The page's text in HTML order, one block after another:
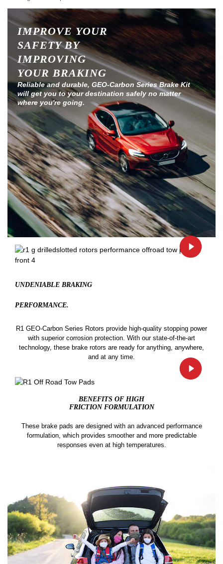
IMPROVE YOUR
SAFETY BY
IMPROVING
YOUR BRAKING
Reliable and durable, GEO-Carbon Series Brake Kit
will get you to your destination safely no matter
where you're going.
UNDENIABLE BRAKING
PERFORMANCE.
R1 GEO-Carbon Series Rotors provide high-quality stopping power
with superior corrosion protection. With our state-of-the-art
technology, these brake rotors are ready for anything, anywhere,
and at any time.
BENEFITS OF HIGH
FRICTION FORMULATION
These brake pads are designed with an advanced performance
formulation, which provides smoother and more predictable
responses even at high temperatures.